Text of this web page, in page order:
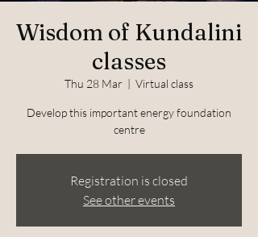
Wisdom of Kundalini
classes
Thu 28 Mar
  |
Virtual class
Develop this important energy foundation
centre
Registration is closed
See other events